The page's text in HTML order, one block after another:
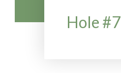
Hole #7